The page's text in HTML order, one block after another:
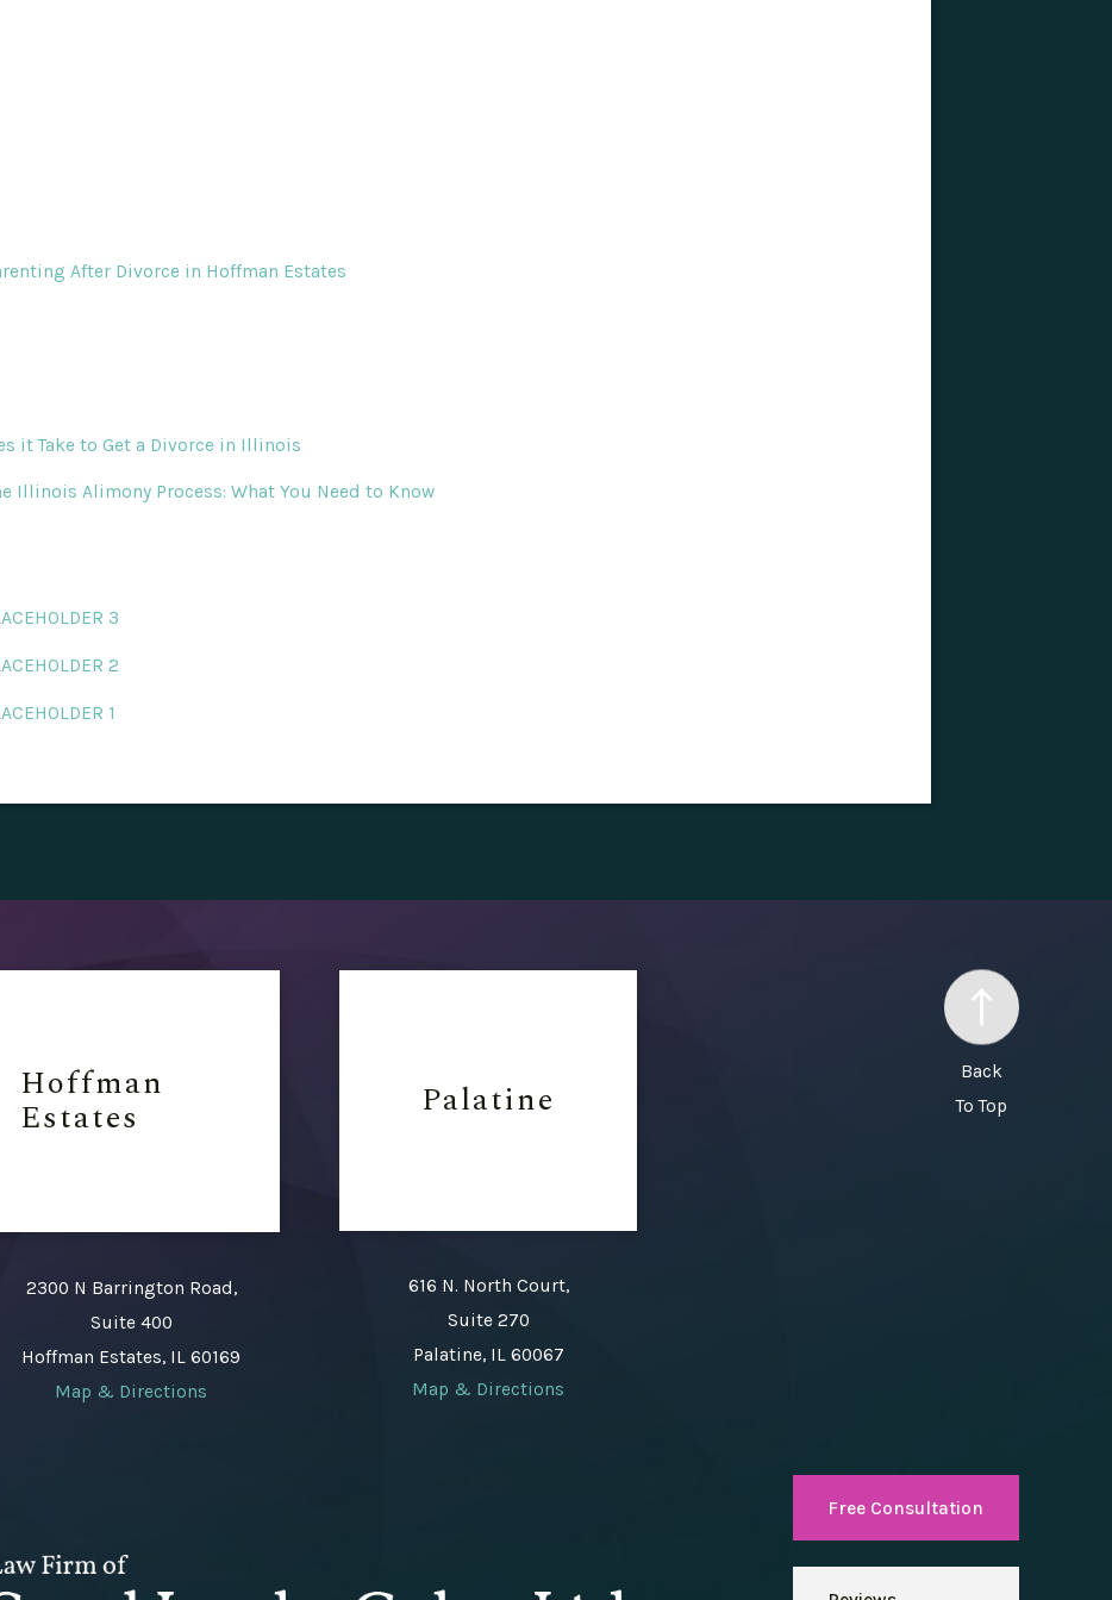
After Divorce in Hoffman Estates
it Take to Get a Divorce in Illinois
Illinois Alimony Process: What You Need to Know
3
2
1
Hoffman
Estates
2300 N Barrington Road,
Suite 400
Hoffman Estates, IL 60169
Map & Directions
Palatine
616 N. North Court,
Suite 270
Palatine, IL 60067
Map & Directions
Back
To Top
Free Consultation